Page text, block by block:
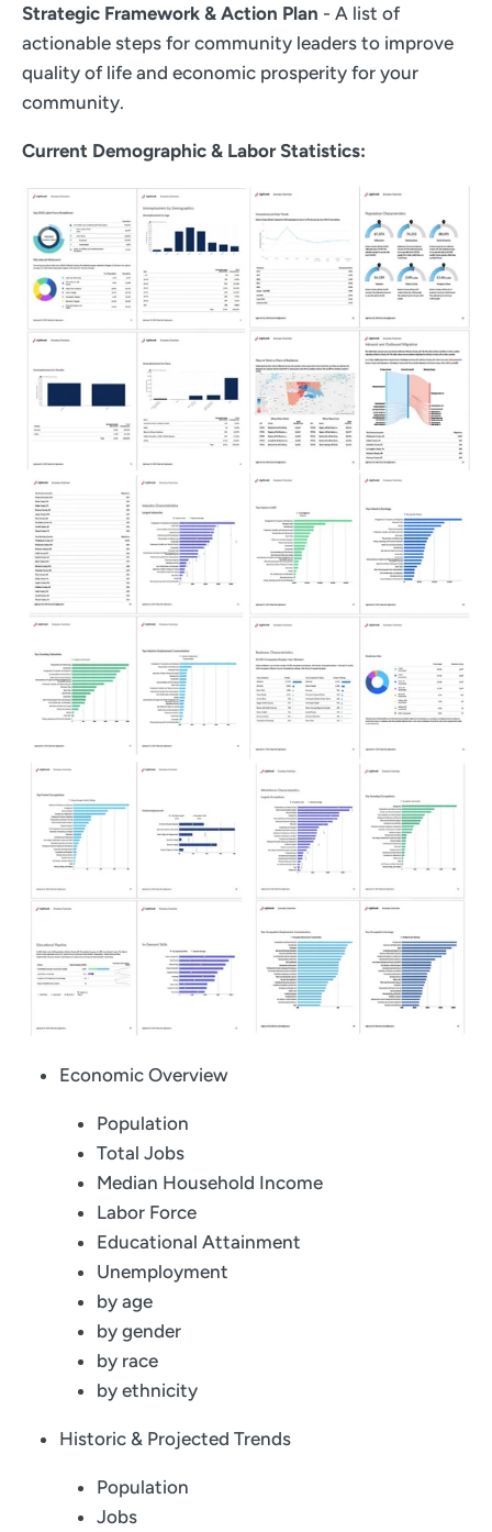
Strategic Framework & Action Plan - A list of
actionable steps for community leaders to improve
quality of life and economic prosperity for your
community.
Current Demographic & Labor Statistics:
Economic Overview
Population
Total Jobs
Median Household Income
Labor Force
Educational Attainment
Unemployment
by age
by gender
by race
by ethnicity
Historic & Projected Trends
Population
Jobs